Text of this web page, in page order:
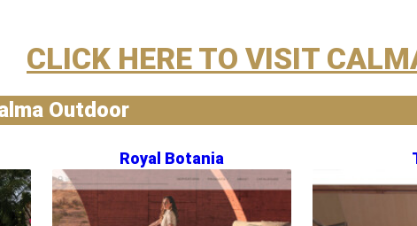
CLICK HERE TO VISIT
Outdoor
Royal Botania